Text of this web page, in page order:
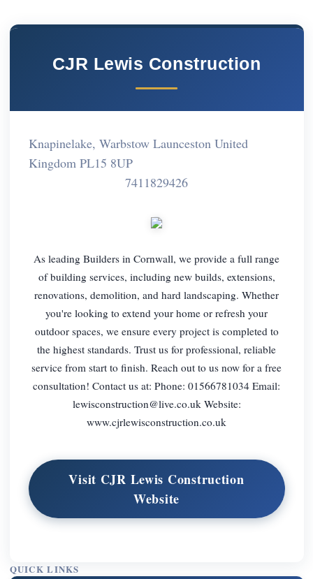
CJR Lewis Construction
Knapinelake, Warbstow Launceston United
Kingdom PL15 8UP
7411829426
As leading Builders in Cornwall, we provide a full range
of building services, including new builds, extensions,
renovations, demolition, and hard landscaping. Whether
you're looking to extend your home or refresh your
outdoor spaces, we ensure every project is completed to
the highest standards. Trust us for professional, reliable
service from start to finish. Reach out to us now for a free
consultation! Contact us at: Phone: 01566781034 Email:
lewisconstruction@live.co.uk Website:
www.cjrlewisconstruction.co.uk
Visit CJR Lewis Construction
Website
QUICK LINKS